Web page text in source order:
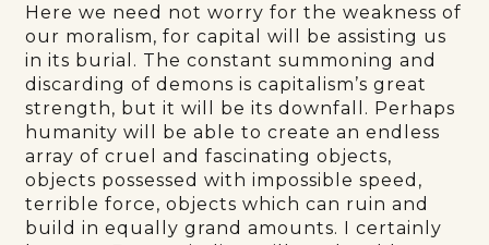
Here we need not worry for the weakness of
our moralism, for capital will be assisting us
in its burial. The constant summoning and
discarding of demons is capitalism’s great
strength, but it will be its downfall. Perhaps
humanity will be able to create an endless
array of cruel and fascinating objects,
objects possessed with impossible speed,
terrible force, objects which can ruin and
build in equally grand amounts. I certainly